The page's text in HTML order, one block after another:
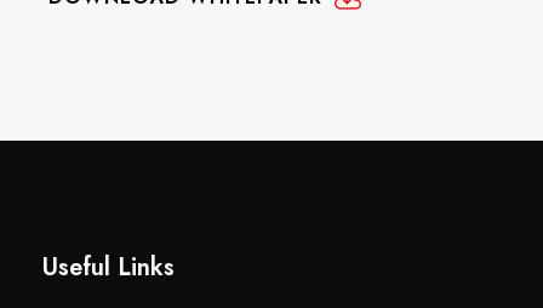
Useful Links